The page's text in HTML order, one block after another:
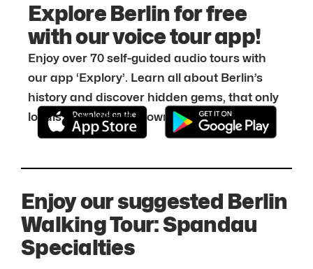
Explore Berlin for free
with our voice tour app!
Enjoy over 70 self-guided audio tours with
our app ‘Explory’. Learn all about Berlin’s
history and discover hidden gems, that only
locals know about. Download it for free:
Enjoy our suggested Berlin
Walking Tour: Spandau
Specialties